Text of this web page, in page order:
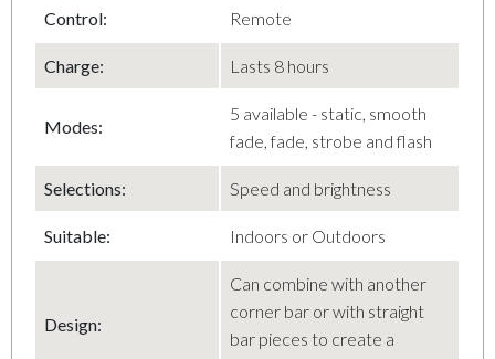
Control: Remote
Charge: Lasts 8 hours
Modes:
5 available - static, smooth
fade, fade, strobe and flash
Selections: Speed and brightness
Suitable: Indoors or Outdoors
Design:
Can combine with another
corner bar or with straight
bar pieces to create a